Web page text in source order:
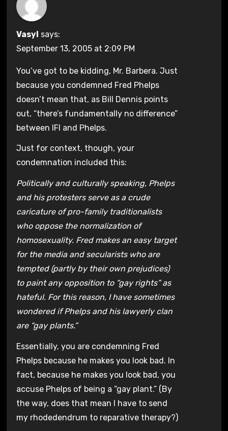
Vasyl says:
September 13, 2005 at 2:09 PM
You’ve got to be kidding, Mr. Barbera. Just
because you condemned Fred Phelps
doesn’t mean that, as Bill Dennis points
out, “there’s fundamentally no difference”
between IFI and Phelps.
Just for context, though, your
condemnation included this:
Politically and culturally speaking, Phelps
and his protesters serve as a crude
caricature of pro-family traditionalists
who oppose the normalization of
homosexuality. Fred makes an easy target
for the media and secularists who are
tempted (partly by their own prejudices)
to paint any opposition to “gay rights” as
hateful. For this reason, I have sometimes
wondered if Phelps and his lawyerly clan
are “gay plants.”
Essentially, you are condemning Fred
Phelps because he makes you look bad. In
fact, because he makes you look bad, you
accuse Phelps of being a “gay plant.” (By
the way, does that mean I have to send
my rhodedendrum to reparative therapy?)